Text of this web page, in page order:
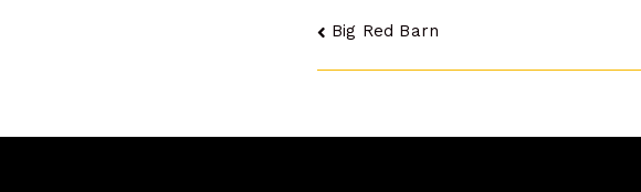
Post
navigation
Big Red Barn